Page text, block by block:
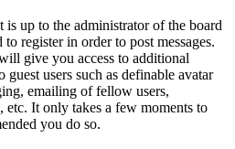
is up to the administrator of the board
register in order to post messages.
give you access to additional
guest users such as definable avatar
emailing of fellow users,
etc. It only takes a few moments to
you do so.